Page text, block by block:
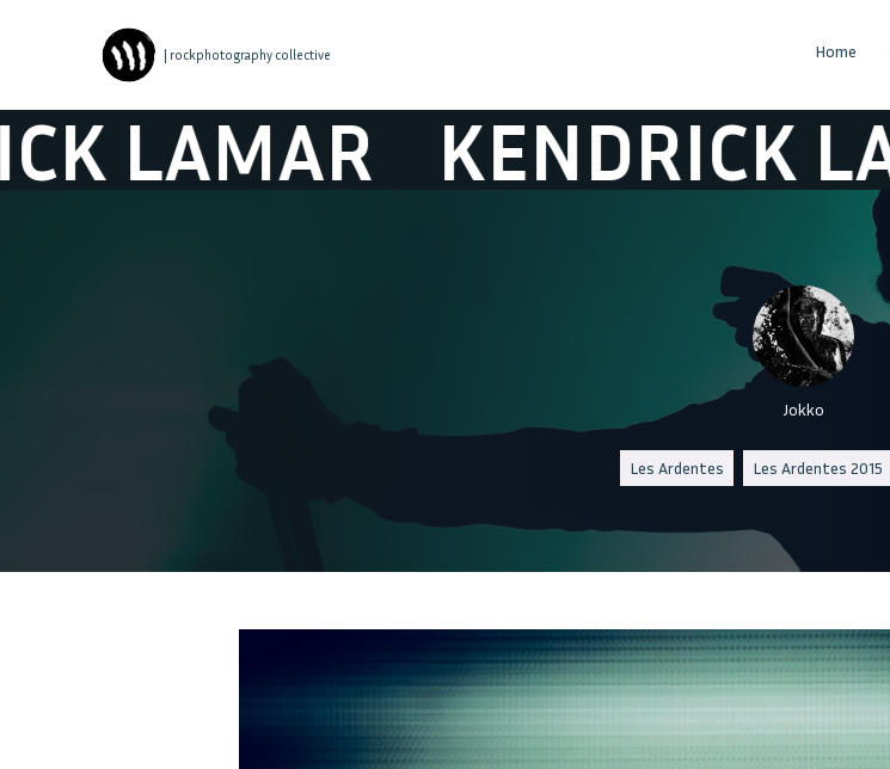
| rockphotography collective Home
KENDRICK LAMAR
Jokko
Les Ardentes Les Ardentes 2015